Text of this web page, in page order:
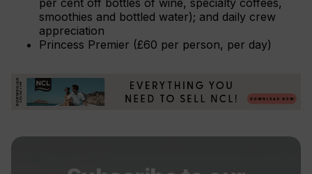
per cent off bottles of wine, specialty coffees,
smoothies and bottled water); and daily crew
appreciation
Princess Premier (£60 per person, per day)